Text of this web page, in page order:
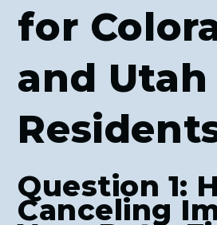
for
and Utah
Question 1:
Canceling